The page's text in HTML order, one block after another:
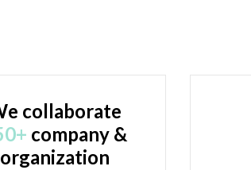
collaborate
company &
organization